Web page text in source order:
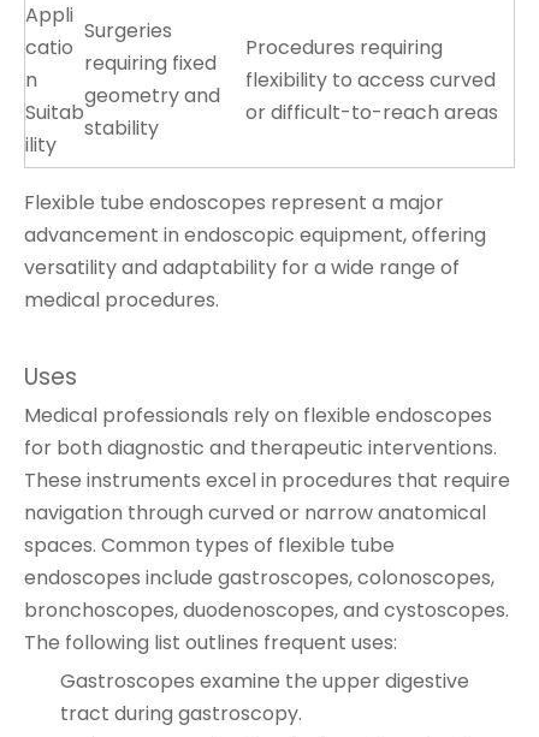
Appli
catio
n
Suitab
ility
Surgeries
requiring fixed
geometry and
stability
Procedures requiring
flexibility to access curved
or difficult-to-reach areas
Flexible tube endoscopes represent a major
advancement in endoscopic equipment, offering
versatility and adaptability for a wide range of
medical procedures.
Uses
Medical professionals rely on flexible endoscopes
for both diagnostic and therapeutic interventions.
These instruments excel in procedures that require
navigation through curved or narrow anatomical
spaces. Common types of flexible tube
endoscopes include gastroscopes, colonoscopes,
bronchoscopes, duodenoscopes, and cystoscopes.
The following list outlines frequent uses:
Gastroscopes examine the upper digestive
tract during gastroscopy.